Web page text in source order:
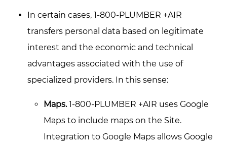
In certain cases, 1-800-PLUMBER +AIR
transfers personal data based on legitimate
interest and the economic and technical
advantages associated with the use of
specialized providers. In this sense:
Maps.1-800-PLUMBER +AIR uses Google
Maps to include maps on the Site.
Integration to Google Maps allows Google